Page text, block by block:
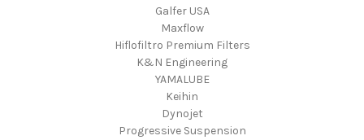
Galfer USA
Maxflow
Hiflofiltro Premium Filters
K&N Engineering
YAMALUBE
Keihin
Dynojet
Progressive Suspension